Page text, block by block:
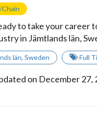
to take your career
in Jämtlands län,
län, Sweden Full
on December 27,